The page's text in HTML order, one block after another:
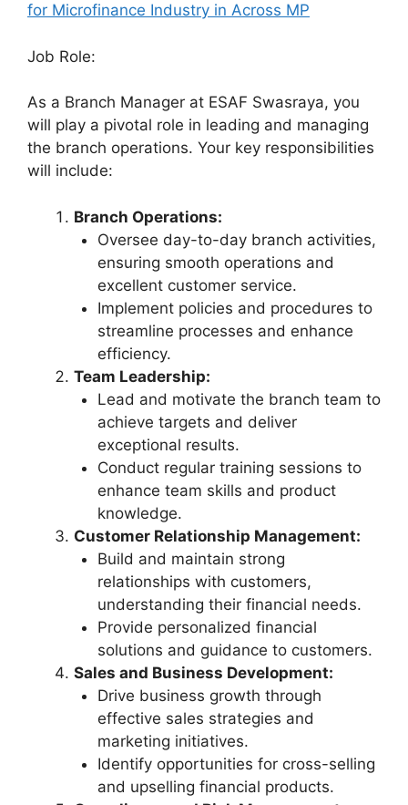
for Microfinance Industry in Across MP
Job Role:
As a Branch Manager at ESAF Swasraya, you
will play a pivotal role in leading and managing
the branch operations. Your key responsibilities
will include:
Branch Operations:
Oversee day-to-day branch activities,
ensuring smooth operations and
excellent customer service.
Implement policies and procedures to
streamline processes and enhance
efficiency.
Team Leadership:
Lead and motivate the branch team to
achieve targets and deliver
exceptional results.
Conduct regular training sessions to
enhance team skills and product
knowledge.
Customer Relationship Management:
Build and maintain strong
relationships with customers,
understanding their financial needs.
Provide personalized financial
solutions and guidance to customers.
Sales and Business Development:
Drive business growth through
effective sales strategies and
marketing initiatives.
Identify opportunities for cross-selling
and upselling financial products.